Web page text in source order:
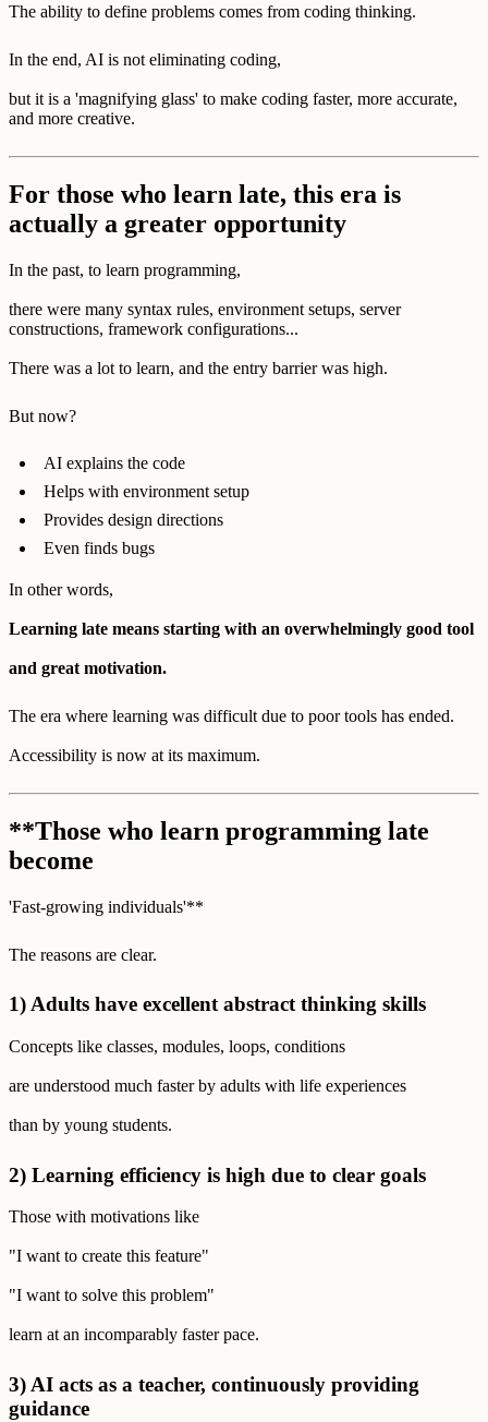
The ability to define problems comes from coding thinking.
In the end, AI is not eliminating coding,
but it is a 'magnifying glass' to make coding faster, more accurate,
and more creative.
For those who learn late, this era is
actually a greater opportunity
In the past, to learn programming,
there were many syntax rules, environment setups, server
constructions, framework configurations...
There was a lot to learn, and the entry barrier was high.
But now?
AI explains the code
Helps with environment setup
Provides design directions
Even finds bugs
In other words,
Learning late means starting with an overwhelmingly good tool
and great motivation.
The era where learning was difficult due to poor tools has ended.
Accessibility is now at its maximum.
**Those who learn programming late
become
'Fast-growing individuals'**
The reasons are clear.
1) Adults have excellent abstract thinking skills
Concepts like classes, modules, loops, conditions
are understood much faster by adults with life experiences
than by young students.
2) Learning efficiency is high due to clear goals
Those with motivations like
"I want to create this feature"
"I want to solve this problem"
learn at an incomparably faster pace.
3) AI acts as a teacher, continuously providing
guidance